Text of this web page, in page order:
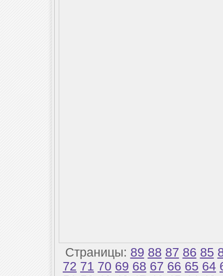
Страницы: 89 88 87 86 85
72 71 70 69 68 67 66 65 64